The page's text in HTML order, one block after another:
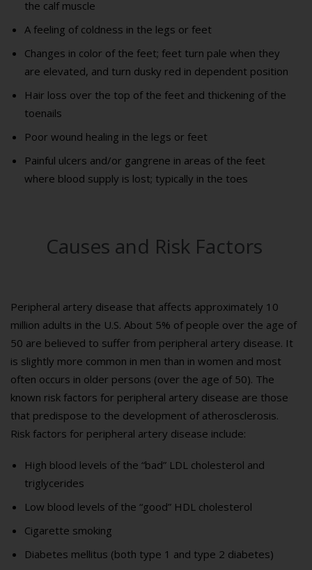
the calf muscle
A feeling of coldness in the legs or feet
Changes in color of the feet; feet turn pale when they
are elevated, and turn dusky red in dependent position
Hair loss over the top of the feet and thickening of the
toenails
Poor wound healing in the legs or feet
Painful ulcers and/or gangrene in areas of the feet
where blood supply is lost; typically in the toes
Causes and Risk Factors
Peripheral artery disease that affects approximately 10
million adults in the U.S. About 5% of people over the age of
50 are believed to suffer from peripheral artery disease. It
is slightly more common in men than in women and most
often occurs in older persons (over the age of 50). The
known risk factors for peripheral artery disease are those
that predispose to the development of atherosclerosis.
Risk factors for peripheral artery disease include:
High blood levels of the “bad” LDL cholesterol and
triglycerides
Low blood levels of the “good” HDL cholesterol
Cigarette smoking
Diabetes mellitus (both type 1 and type 2 diabetes)